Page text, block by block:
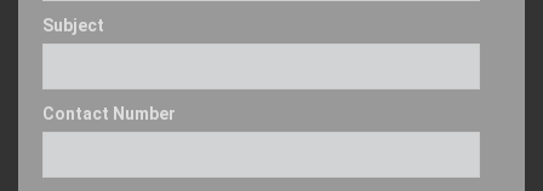
Subject
Contact Number